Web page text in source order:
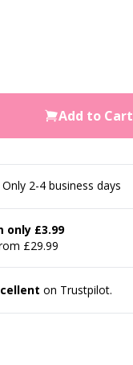
Add to Cart
Only 2-4 business days
only £3.99
£29.99
on Trustpilot.